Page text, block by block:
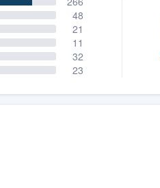
48
21
11
32
23